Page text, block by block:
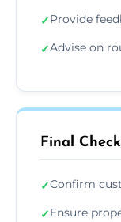
✓Provide
✓Advise on
Final
✓Confirm
✓Ensure